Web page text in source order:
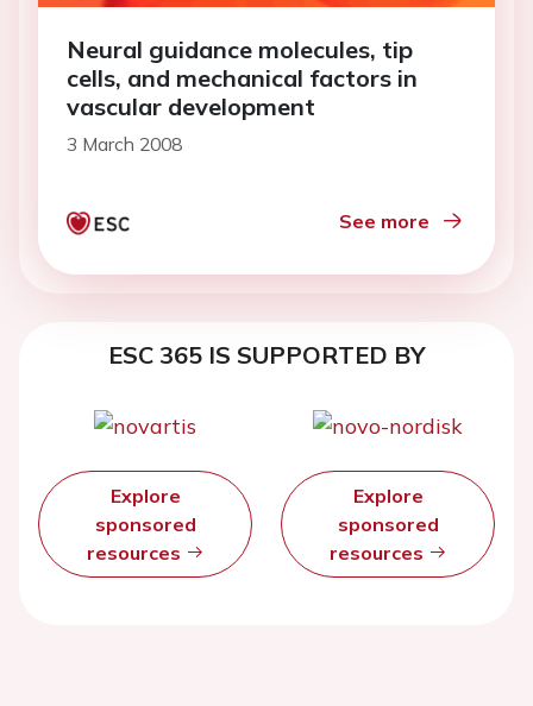
Neural guidance molecules, tip
cells, and mechanical factors in
vascular development
3 March 2008
See more
ESC 365 IS SUPPORTED BY
Explore
sponsored
resources
Explore
sponsored
resources